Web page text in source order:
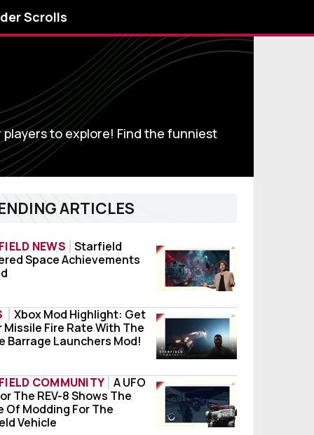
Scrolls
to explore! Find the funniest
ARTICLES
NEWS
Shattered Space Achievements Leaked
Starfield
Space Achievements
Mod Highlight: Get Better Missile Fire Rate
Xbox Mod Highlight: Get
Missile Fire Rate With The
Barrage Launchers Mod!
COMMUNITY
Mod For The REV-8 Shows The Future Of
A UFO
The REV-8 Shows The
Of Modding For The
Vehicle